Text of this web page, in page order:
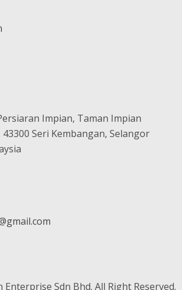
Impian, Taman Impian
Seri Kembangan, Selangor
Sdn Bhd. All Right Reserved.